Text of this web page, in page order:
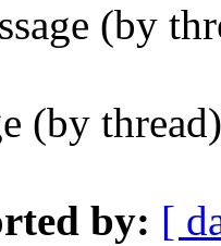
(by
(by
by: [